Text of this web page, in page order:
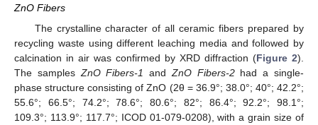
ZnO Fibers
The crystalline character of all ceramic fibers prepared by
recycling waste using different leaching media and followed by
calcination in air was confirmed by XRD diffraction (Figure 2).
The samples ZnO Fibers-1 and ZnO Fibers-2had a single-
phase structure consisting of ZnO (2θ = 36.9°; 38.0°; 40°; 42.2°;
55.6°; 66.5°; 74.2°; 78.6°; 80.6°; 82°; 86.4°; 92.2°; 98.1°;
109.3°; 113.9°; 117.7°; ICOD 01-079-0208), with a grain size of